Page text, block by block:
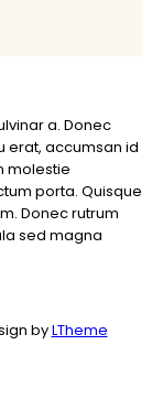
a. Donec
erat, accumsan id
molestie
porta. Quisque
Donec rutrum
sed magna
byLTheme